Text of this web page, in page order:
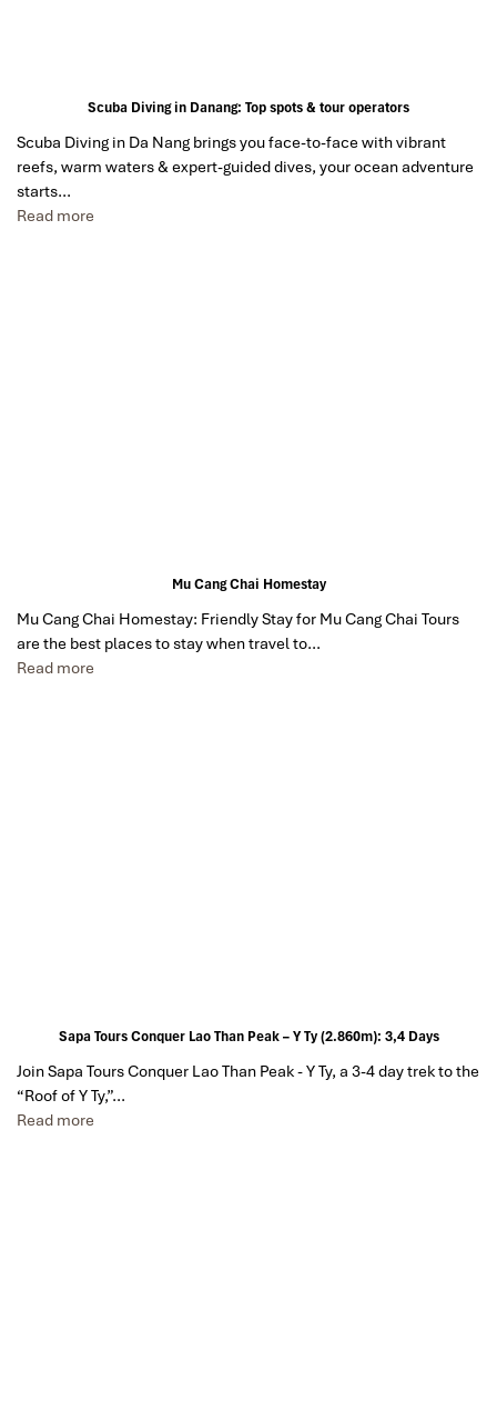
Scuba Diving in Danang: Top spots & tour operators
Scuba Diving in Da Nang brings you face-to-face with vibrant
reefs, warm waters & expert-guided dives, your ocean adventure
starts…
Read more
Mu Cang Chai Homestay
Mu Cang Chai Homestay: Friendly Stay for Mu Cang Chai Tours
are the best places to stay when travel to…
Read more
Sapa Tours Conquer Lao Than Peak – Y Ty (2.860m): 3,4 Days
Join Sapa Tours Conquer Lao Than Peak - Y Ty, a 3-4 day trek to the
“Roof of Y Ty,”…
Read more